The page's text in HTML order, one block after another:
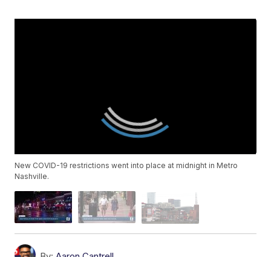
New COVID-19 restrictions went into place at midnight in Metro
Nashville.